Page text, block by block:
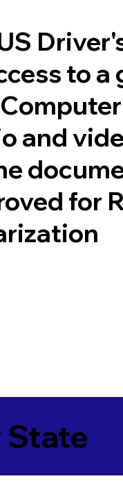
to
and
for
State